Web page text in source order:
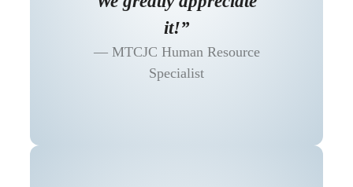
it!”
MTCJC Human Resource
Specialist